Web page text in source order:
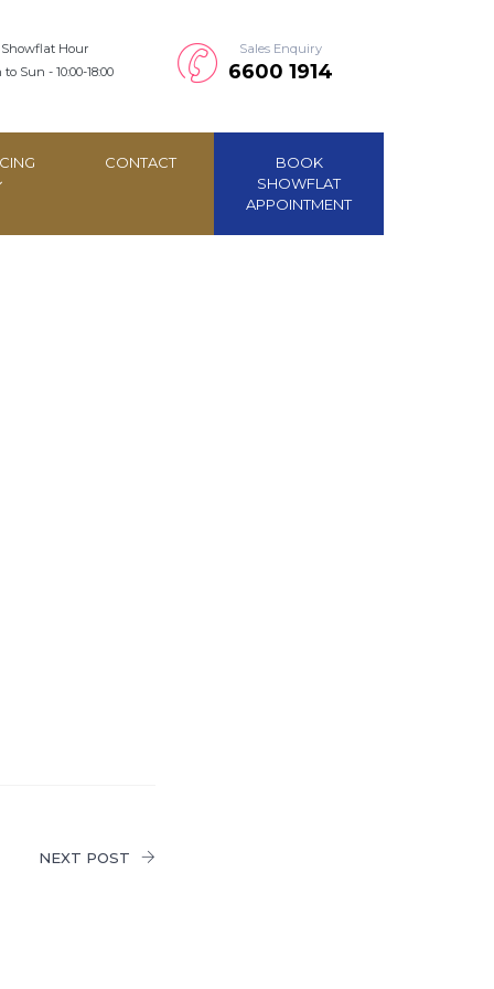
Showflat Hour
to Sun - 10:00-18:00
Sales Enquiry
6600 1914
CONTACT
BOOK
SHOWFLAT
APPOINTMENT
NEXT POST